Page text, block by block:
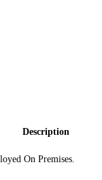
Description
On Premises.